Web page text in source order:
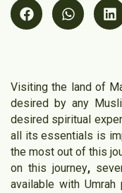
Visiting the land of
desired by any
desired spiritual
all its essentials is
the most out of this
on this journey,
available with